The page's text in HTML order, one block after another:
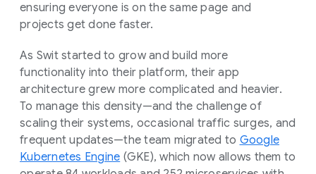
ensuring everyone is on the same page and
projects get done faster.
As Swit started to grow and build more
functionality into their platform, their app
architecture grew more complicated and heavier.
To manage this density—and the challenge of
scaling their systems, occasional traffic surges, and
frequent updates—the team migrated to Google
Kubernetes Engine (GKE), which now allows them to